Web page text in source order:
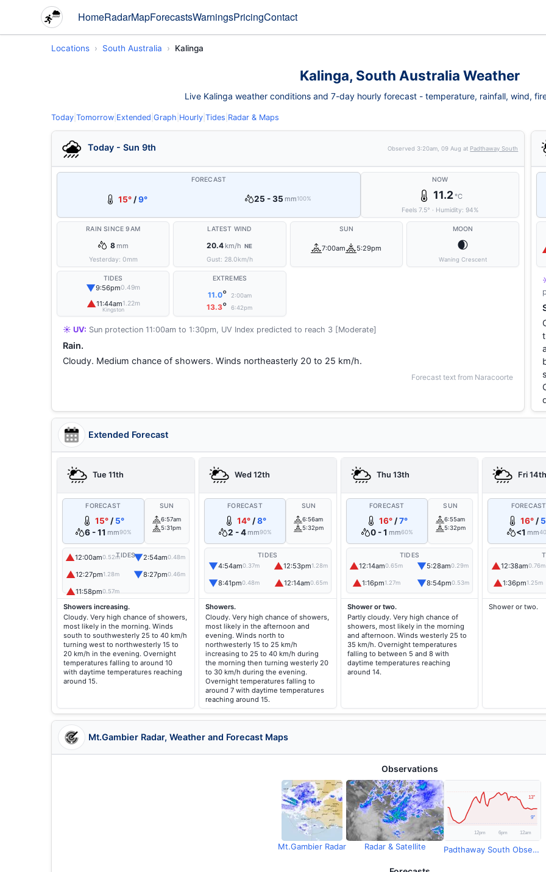
HomeRadarMapForecastsWarningsPricingContact
Locations South Australia Kalinga
Kalinga, South Australia Weather
Live Kalinga weather conditions and 7-day hourly forecast - temperature, rainfall, wind,
Today Tomorrow Extended Graph Hourly Tides Radar & Maps
Today - Sun 9th Observed 3:20am, 09 Aug at Padthaway South
FORECAST
15° /9° 25 - 35 mm100%
NOW
11.2°C
Feels7.5° · Humidity:94%
RAIN SINCE 9AM
8 mm
Yesterday: 0mm
LATEST WIND
20.4 km/h NE
Gust: 28.0km/h
SUN
7:00am 5:29pm
MOON
🌒
Waning Crescent
TIDES
▼9:56pm0.49m
▲11:44am1.22m
Kingston
EXTREMES
11.0° 2:00am
13.3° 6:42pm
☀️ UV: Sun protection 11:00am to 1:30pm, UV Index predicted to reach 3 [Moderate]
Rain.
Cloudy. Medium chance of showers. Winds northeasterly 20 to 25 km/h.
Forecast text from Naracoorte
Extended Forecast
Tue 11th
FORECAST
15°/ 5°
6 - 11 mm90%
SUN
6:57am
5:31pm
TIDES
▲12:00am0.52m ▼2:54am0.48m
▲12:27pm1.28m ▼8:27pm0.46m
▲11:58pm0.57m
Showers increasing.
Cloudy. Very high chance of showers,
most likely in the morning. Winds
south to southwesterly 25 to 40 km/h
turning west to northwesterly 15 to
20 km/h in the evening. Overnight
temperatures falling to around 10
with daytime temperatures reaching
around 15.
Wed 12th
FORECAST
14°/8°
2 - 4 mm90%
SUN
6:56am
5:32pm
TIDES
▼4:54am0.37m ▲12:53pm1.28m
▼8:41pm0.48m ▲12:14am0.65m
Showers.
Cloudy. Very high chance of showers,
most likely in the afternoon and
evening. Winds north to
northwesterly 15 to 25 km/h
increasing to 25 to 40 km/h during
the morning then turning westerly 20
to 30 km/h during the evening.
Overnight temperatures falling to
around 7 with daytime temperatures
reaching around 15.
Thu 13th
FORECAST
16°/7°
0 - 1 mm60%
SUN
6:55am
5:32pm
TIDES
▲12:14am0.65m ▼5:28am0.29m
▲1:16pm1.27m ▼8:54pm0.53m
Shower or two.
Partly cloudy. Very high chance of
showers, most likely in the morning
and afternoon. Winds westerly 25 to
35 km/h. Overnight temperatures
falling to between 5 and 8 with
daytime temperatures reaching
around 14.
Fri
FORECAST
16° /
<1 mm
▲12:38am0.76m
▲1:36pm1.25m
Shower or two.
Mt.Gambier Radar, Weather and Forecast Maps
Observations
Mt.Gambier Radar Radar & Satellite Padthaway South Observations